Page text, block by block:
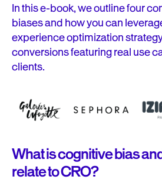
In this e-book, we outline four
biases and how you can
experience optimization
conversions featuring real use
clients.
What is cognitive bias
relate to CRO?